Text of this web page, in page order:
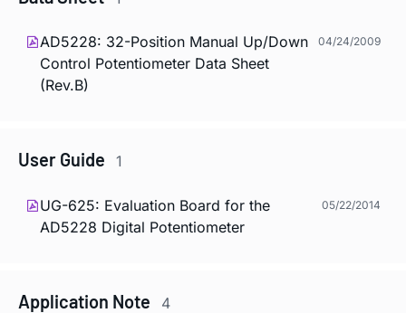
AD5228: 32-Position Manual Up/Down
Control Potentiometer Data Sheet
(Rev.B)
04/24/2009
User Guide 1
UG-625: Evaluation Board for the
AD5228 Digital Potentiometer
05/22/2014
Application Note 4